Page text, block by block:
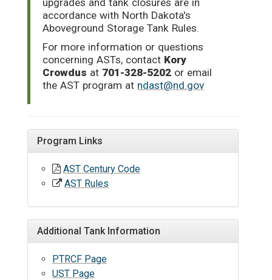
accordance with North Dakota's
Aboveground Storage Tank Rules.
For more information or questions
concerning ASTs, contact Kory
Crowdus at 701-328-5202 or email
the AST program at ndast@nd.gov
Program Links
AST Century Code
AST Rules
Additional Tank Information
PTRCF Page
UST Page